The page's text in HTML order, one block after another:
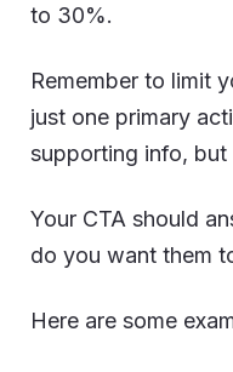
to 30%.
Remember to limit
just one primary
supporting info,
Your CTA should
do you want them
Here are some